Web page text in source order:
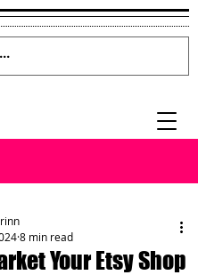
Your Etsy Shop
8 min read